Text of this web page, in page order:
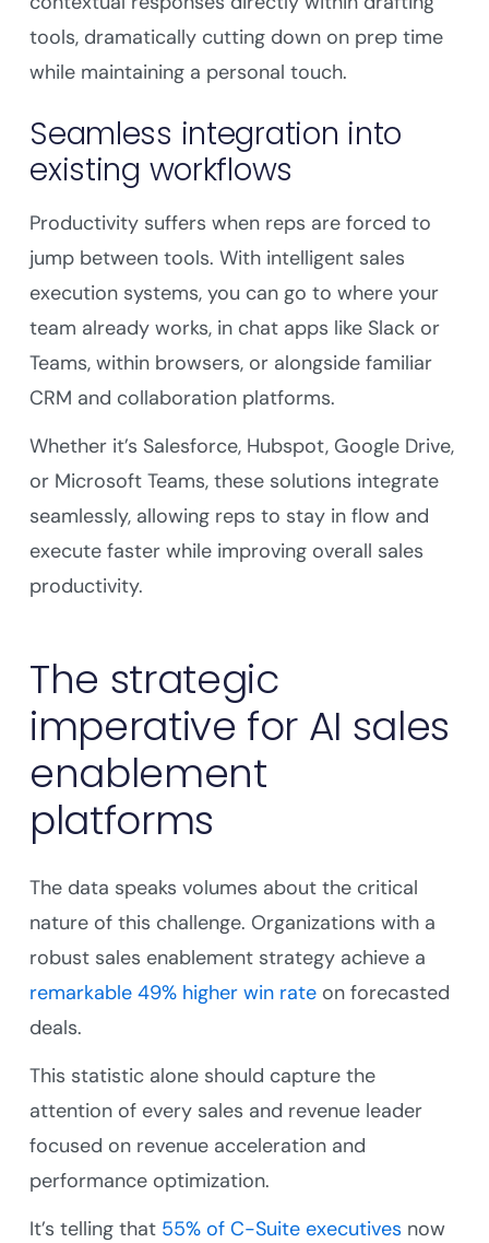
tools, dramatically cutting down on prep time
while maintaining a personal touch.
Seamless integration into
existing workflows
Productivity suffers when reps are forced to
jump between tools. With intelligent sales
execution systems, you can go to where your
team already works, in chat apps like Slack or
Teams, within browsers, or alongside familiar
CRM and collaboration platforms.
Whether it’s Salesforce, Hubspot, Google Drive,
or Microsoft Teams, these solutions integrate
seamlessly, allowing reps to stay in flow and
execute faster while improving overall sales
productivity.
The strategic
imperative for AI sales
enablement
platforms
The data speaks volumes about the critical
nature of this challenge. Organizations with a
robust sales enablement strategy achieve a
remarkable 49% higher win rate on forecasted
deals.
This statistic alone should capture the
attention of every sales and revenue leader
focused on revenue acceleration and
performance optimization.
It’s telling that 55% of C-Suite executives now